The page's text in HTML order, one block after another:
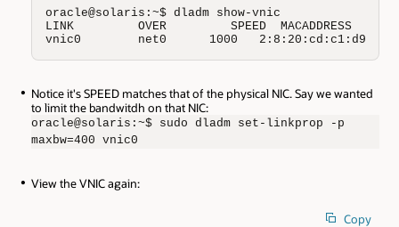
oracle@solaris:~$ dladm show-vnic
LINK         OVER         SPEED  MACADDRESS
vnic0        net0      1000   2:8:20:cd:c1:d9
Notice it's SPEED matches that of the physical NIC. Say we wanted
to limit the bandwitdh on that NIC:
oracle@solaris:~$ sudo dladm set-linkprop -p
maxbw=400 vnic0
View the VNIC again:
Copy